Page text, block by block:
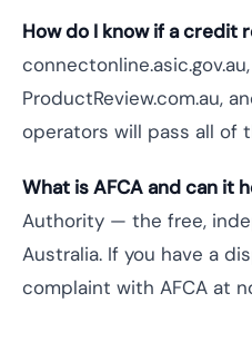
How do I know if a credit
ProductReview.com.au,
operators will pass all of
What is AFCA and can it
Authority — the free,
Australia. If you have a
complaint with AFCA at